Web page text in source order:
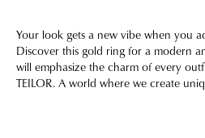
Your look gets a new vibe when you
Discover this gold ring for a modern
will emphasize the charm of every
TEILOR. A world where we create